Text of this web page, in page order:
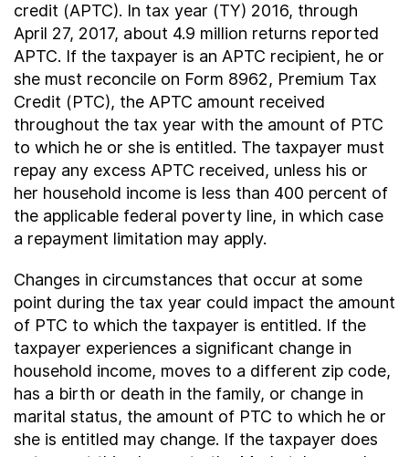
credit (APTC). In tax year (TY) 2016, through
April 27, 2017, about 4.9 million returns reported
APTC. If the taxpayer is an APTC recipient, he or
she must reconcile on Form 8962, Premium Tax
Credit (PTC), the APTC amount received
throughout the tax year with the amount of PTC
to which he or she is entitled. The taxpayer must
repay any excess APTC received, unless his or
her household income is less than 400 percent of
the applicable federal poverty line, in which case
a repayment limitation may apply.
Changes in circumstances that occur at some
point during the tax year could impact the amount
of PTC to which the taxpayer is entitled. If the
taxpayer experiences a significant change in
household income, moves to a different zip code,
has a birth or death in the family, or change in
marital status, the amount of PTC to which he or
she is entitled may change. If the taxpayer does